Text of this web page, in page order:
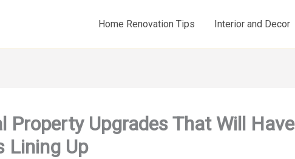
Home Renovation Tips Interior and Decor
Property Upgrades That Will Have
Lining Up